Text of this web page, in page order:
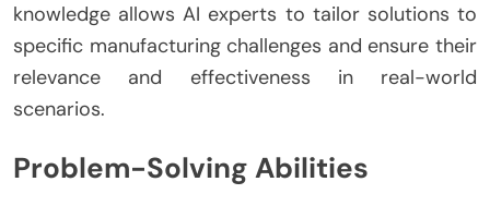
knowledge allows AI experts to tailor solutions to
specific manufacturing challenges and ensure their
relevance and effectiveness in real-world
scenarios.
Problem-Solving Abilities